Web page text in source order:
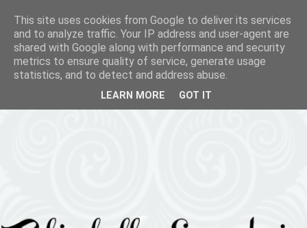
This site uses cookies from Google to deliver its services
and to analyze traffic. Your IP address and user-agent are
shared with Google along with performance and security
metrics to ensure quality of service, generate usage
statistics, and to detect and address abuse.
LEARN MORE GOT IT